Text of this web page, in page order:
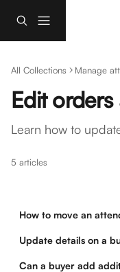
All Collections Manage
Edit
Learn how to
5 articles
How to move an